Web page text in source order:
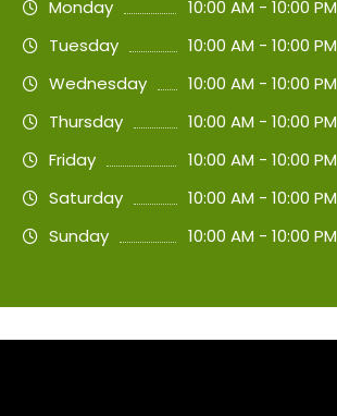
Monday
10:00 AM - 10:00 PM
Tuesday
10:00 AM - 10:00 PM
Wednesday
10:00 AM - 10:00 PM
Thursday
10:00 AM - 10:00 PM
Friday
10:00 AM - 10:00 PM
Saturday
10:00 AM - 10:00 PM
Sunday
10:00 AM - 10:00 PM